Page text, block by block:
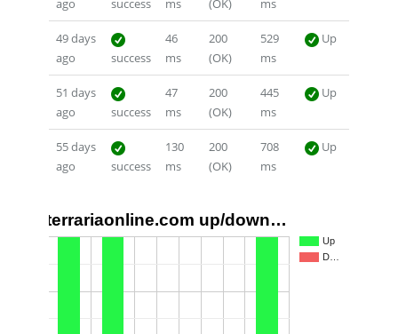
ago
success
ms
(OK)
ms
49 days
ago
success
46
ms
200
(OK)
529
ms
Up
51 days
ago
success
47
ms
200
(OK)
445
ms
Up
55 days
ago
success
130
ms
200
(OK)
708
ms
Up
terrariaonline.com up/down…
Up
D…